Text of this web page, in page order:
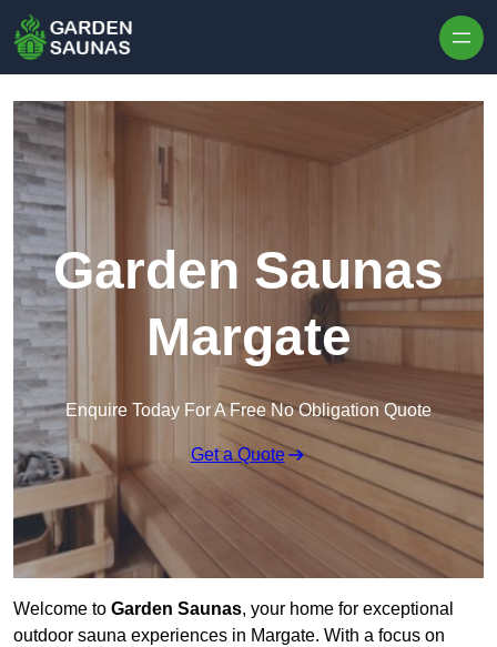
Garden Saunas
Margate
Enquire Today For A Free No Obligation Quote
Get a Quote
Welcome to Garden Saunas, your home for exceptional
outdoor sauna experiences in Margate. With a focus on